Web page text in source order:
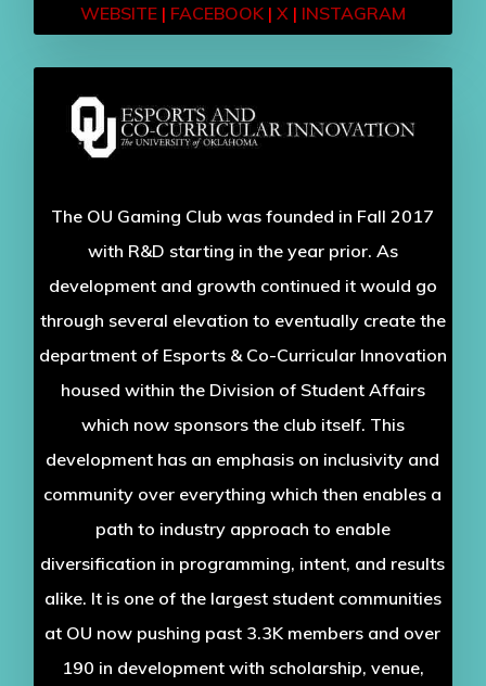
WEBSITE| FACEBOOK| X | INSTAGRAM
The OU Gaming Club was founded in Fall 2017
with R&D starting in the year prior. As
development and growth continued it would go
through several elevation to eventually create the
department of Esports & Co-Curricular Innovation
housed within the Division of Student Affairs
which now sponsors the club itself. This
development has an emphasis on inclusivity and
community over everything which then enables a
path to industry approach to enable
diversification in programming, intent, and results
alike. It is one of the largest student communities
at OU now pushing past 3.3K members and over
190 in development with scholarship, venue,